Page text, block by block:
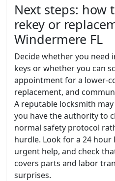
Next steps: how
rekey or
Windermere FL
Decide whether you
keys or whether you can
appointment for a lower-
replacement, and
A reputable locksmith
you have the authority to
normal safety protocol
hurdle. Look for a 24
urgent help, and check
covers parts and labor
surprises.